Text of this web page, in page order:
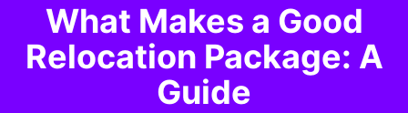
What Makes a Good
Relocation Package: A
Guide